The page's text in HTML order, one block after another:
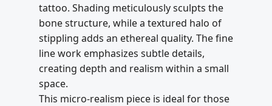
tattoo. Shading meticulously sculpts the
bone structure, while a textured halo of
stippling adds an ethereal quality. The fine
line work emphasizes subtle details,
creating depth and realism within a small
space.
This micro-realism piece is ideal for those